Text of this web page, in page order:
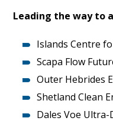
Leading the way to
Islands Centre
Scapa Flow
Outer Hebrides
Shetland Clean
Dales Voe